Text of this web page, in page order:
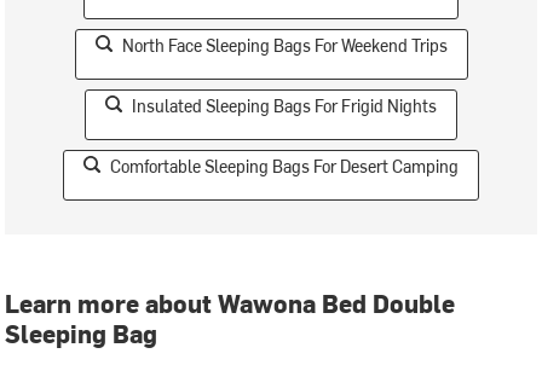
North Face Sleeping Bags For Weekend Trips
Insulated Sleeping Bags For Frigid Nights
Comfortable Sleeping Bags For Desert Camping
Learn more about Wawona Bed Double
Sleeping Bag